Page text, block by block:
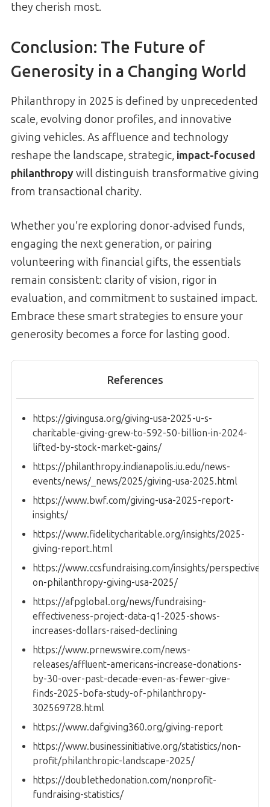
they cherish most.
Conclusion: The Future of
Generosity in a Changing World
Philanthropy in 2025 is defined by unprecedented
scale, evolving donor profiles, and innovative
giving vehicles. As affluence and technology
reshape the landscape, strategic, impact-focused
philanthropywill distinguish transformative giving
from transactional charity.
Whether you’re exploring donor-advised funds,
engaging the next generation, or pairing
volunteering with financial gifts, the essentials
remain consistent: clarity of vision, rigor in
evaluation, and commitment to sustained impact.
Embrace these smart strategies to ensure your
generosity becomes a force for lasting good.
References
https://givingusa.org/giving-usa-2025-u-s-
charitable-giving-grew-to-592-50-billion-in-2024-
lifted-by-stock-market-gains/
https://philanthropy.indianapolis.iu.edu/news-
events/news/_news/2025/giving-usa-2025.html
https://www.bwf.com/giving-usa-2025-report-
insights/
https://www.fidelitycharitable.org/insights/2025-
giving-report.html
https://www.ccsfundraising.com/insights/perspectives-
on-philanthropy-giving-usa-2025/
https://afpglobal.org/news/fundraising-
effectiveness-project-data-q1-2025-shows-
increases-dollars-raised-declining
https://www.prnewswire.com/news-
releases/affluent-americans-increase-donations-
by-30-over-past-decade-even-as-fewer-give-
finds-2025-bofa-study-of-philanthropy-
302569728.html
https://www.dafgiving360.org/giving-report
https://www.businessinitiative.org/statistics/non-
profit/philanthropic-landscape-2025/
https://doublethedonation.com/nonprofit-
fundraising-statistics/